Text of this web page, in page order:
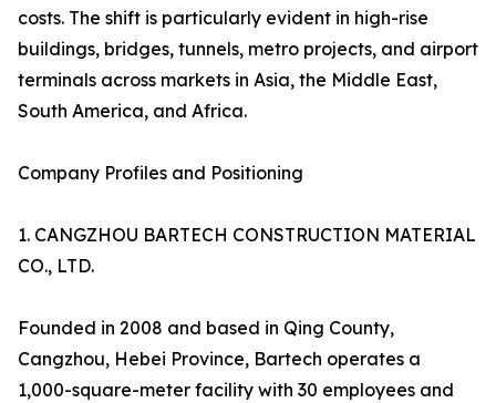
costs. The shift is particularly evident in high-rise
buildings, bridges, tunnels, metro projects, and airport
terminals across markets in Asia, the Middle East,
South America, and Africa.
Company Profiles and Positioning
1. CANGZHOU BARTECH CONSTRUCTION MATERIAL
CO., LTD.
Founded in 2008 and based in Qing County,
Cangzhou, Hebei Province, Bartech operates a
1,000-square-meter facility with 30 employees and